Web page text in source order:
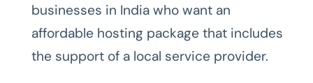
businesses in India who want an
affordable hosting package that includes
the support of a local service provider.